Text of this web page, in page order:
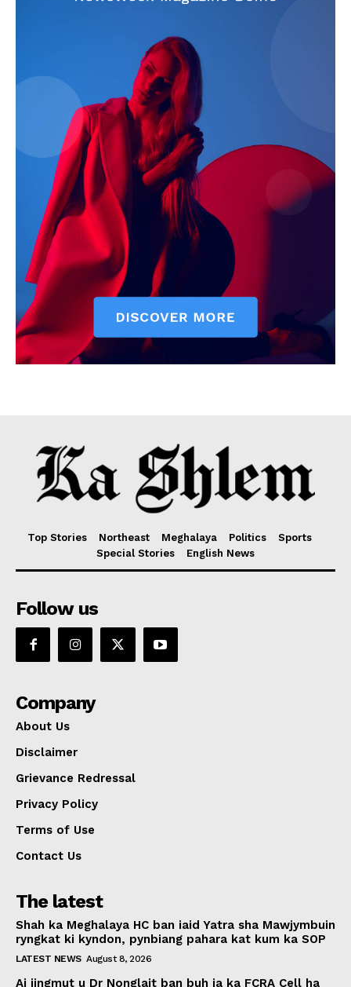
Top Stories Northeast Meghalaya Politics
Sports
Special Stories
English News
Follow us
Company
About Us
Disclaimer
Grievance Redressal
Privacy Policy
Terms of Use
Contact Us
The latest
Shah ka Meghalaya HC ban iaid Yatra sha Mawjymbuin
ryngkat ki kyndon, pynbiang pahara kat kum ka SOP
LATEST NEWS August 8, 2026
Ai jingmut u Dr Nonglait ban buh ia ka FCRA Cell ha